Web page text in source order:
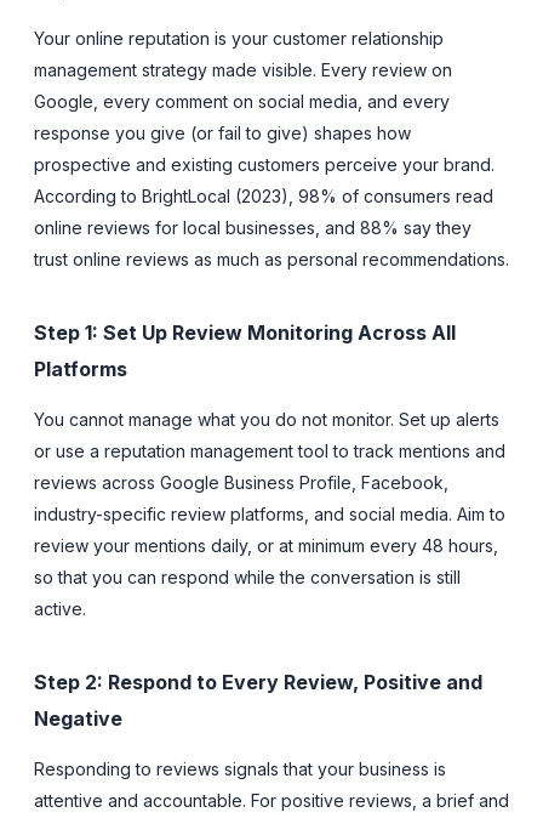
Your online reputation is your customer relationship
management strategy made visible. Every review on
Google, every comment on social media, and every
response you give (or fail to give) shapes how
prospective and existing customers perceive your brand.
According to BrightLocal (2023), 98% of consumers read
online reviews for local businesses, and 88% say they
trust online reviews as much as personal recommendations.
Step 1: Set Up Review Monitoring Across All
Platforms
You cannot manage what you do not monitor. Set up alerts
or use a reputation management tool to track mentions and
reviews across Google Business Profile, Facebook,
industry-specific review platforms, and social media. Aim to
review your mentions daily, or at minimum every 48 hours,
so that you can respond while the conversation is still
active.
Step 2: Respond to Every Review, Positive and
Negative
Responding to reviews signals that your business is
attentive and accountable. For positive reviews, a brief and